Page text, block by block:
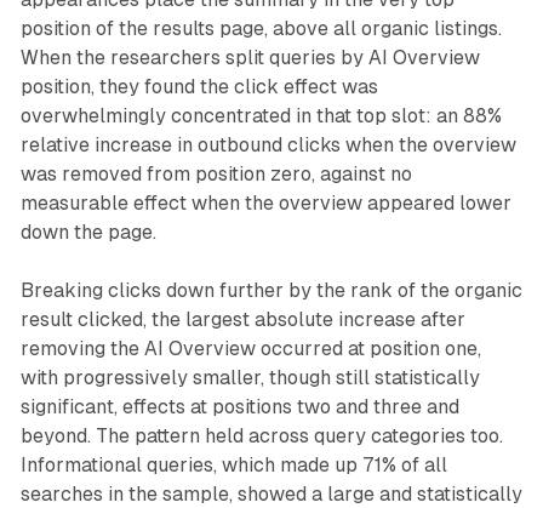
position of the results page, above all organic listings.
When the researchers split queries by AI Overview
position, they found the click effect was
overwhelmingly concentrated in that top slot: an 88%
relative increase in outbound clicks when the overview
was removed from position zero, against no
measurable effect when the overview appeared lower
down the page.
Breaking clicks down further by the rank of the organic
result clicked, the largest absolute increase after
removing the AI Overview occurred at position one,
with progressively smaller, though still statistically
significant, effects at positions two and three and
beyond. The pattern held across query categories too.
Informational queries, which made up 71% of all
searches in the sample, showed a large and statistically